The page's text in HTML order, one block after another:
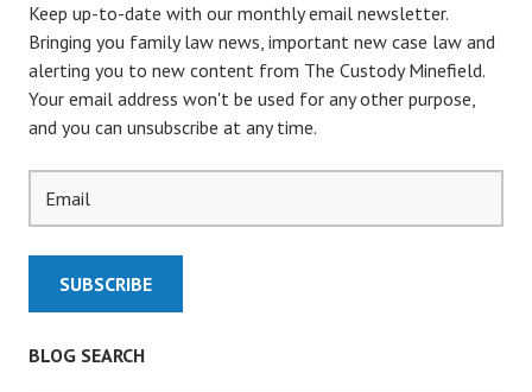
Keep up-to-date with our monthly email newsletter.
Bringing you family law news, important new case law and
alerting you to new content from The Custody Minefield.
Your email address won't be used for any other purpose,
and you can unsubscribe at any time.
BLOG SEARCH